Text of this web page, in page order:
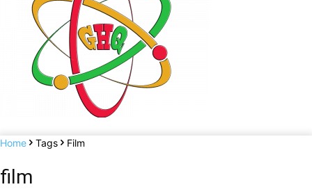
Home Tags Film
film